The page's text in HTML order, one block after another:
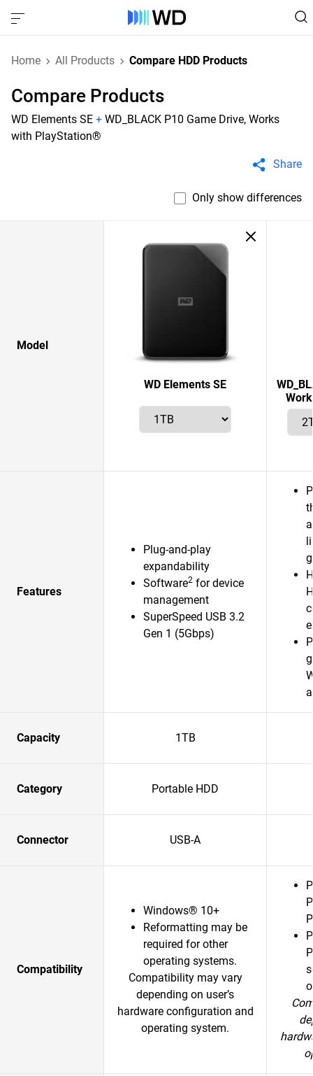
Home All Products Compare HDD Products
Compare Products
WD Elements SE + WD_BLACK P10 Game Drive, Works
with PlayStation®
Share
Only show differences
Model
WD Elements SE
Features
Plug-and-play
expandability
Software2 for device
management
SuperSpeed USB 3.2
Gen 1 (5Gbps)
Capacity 1TB
Category Portable HDD
Connector USB-A
Compatibility
Windows® 10+
Reformatting may be
required for other
operating systems.
Compatibility may vary
depending on user’s
hardware configuration and
operating system.